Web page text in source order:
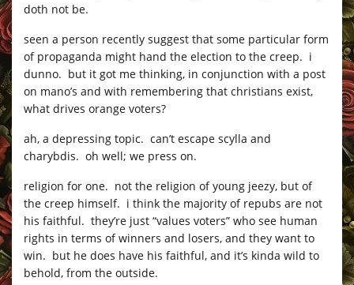
doth not be.
seen a person recently suggest that some particular form
of propaganda might hand the election to the creep. i
dunno. but it got me thinking, in conjunction with a post
on mano’s and with remembering that christians exist,
what drives orange voters?
ah, a depressing topic. can’t escape scylla and
charybdis. oh well; we press on.
religion for one. not the religion of young jeezy, but of
the creep himself. i think the majority of repubs are not
his faithful. they’re just “values voters” who see human
rights in terms of winners and losers, and they want to
win. but he does have his faithful, and it’s kinda wild to
behold, from the outside.